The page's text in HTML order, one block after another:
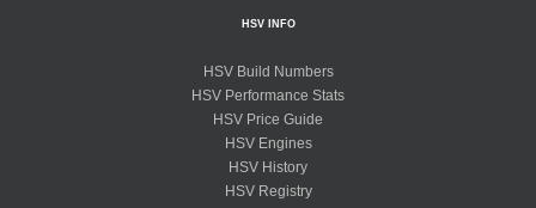
HSV INFO
HSV Build Numbers
HSV Performance Stats
HSV Price Guide
HSV Engines
HSV History
HSV Registry